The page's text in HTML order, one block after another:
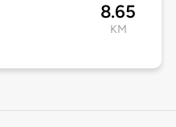
8.65
KM